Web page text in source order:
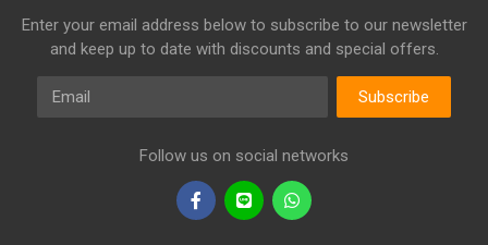
Enter your email address below to subscribe to our newsletter
and keep up to date with discounts and special offers.
Email
Subscribe
Follow us on social networks